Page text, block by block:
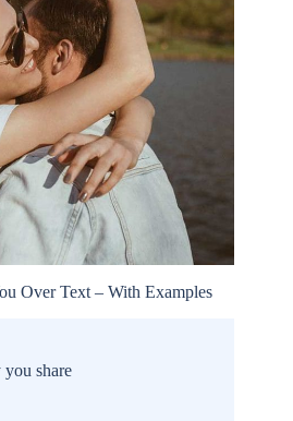
Over Text – With Examples
share